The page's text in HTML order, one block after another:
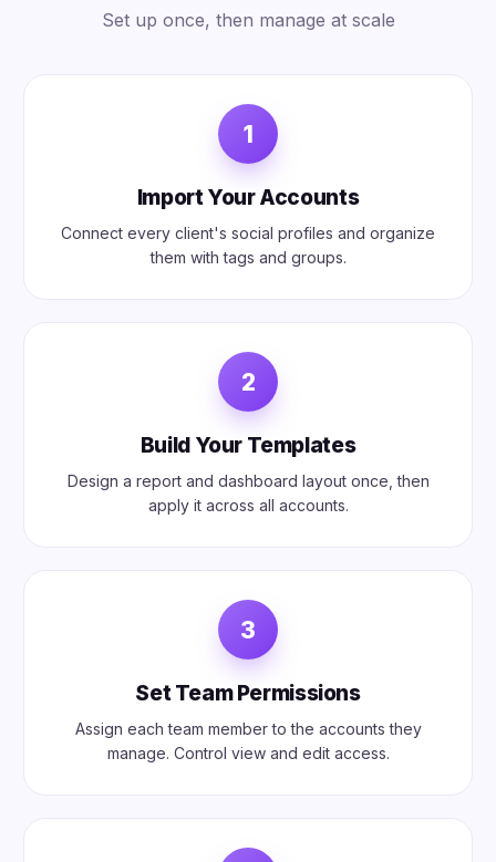
Set up once, then manage at scale
1
Import Your Accounts
Connect every client's social profiles and organize
them with tags and groups.
2
Build Your Templates
Design a report and dashboard layout once, then
apply it across all accounts.
3
Set Team Permissions
Assign each team member to the accounts they
manage. Control view and edit access.